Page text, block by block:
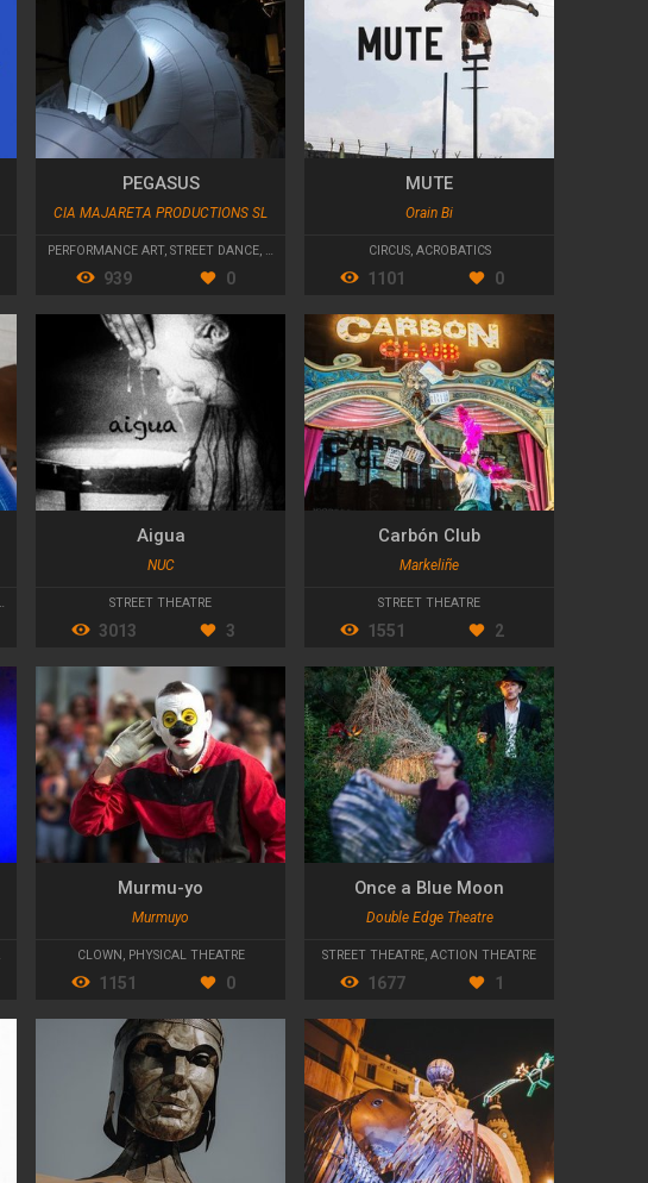
PEGASUS
CIA MAJARETA PRODUCTIONS SL
PERFORMANCE ART, STREET DANCE, PARADES AND CAVALCADES
939 0
MUTE
Orain Bi
CIRCUS, ACROBATICS
1101 0
PARADES AND CAVALCADES
Aigua
NUC
STREET THEATRE
3013 3
Carbón Club
Markeliñe
STREET THEATRE
1551 2
Murmu-yo
Murmuyo
CLOWN , PHYSICAL THEATRE
1151 0
Once a Blue Moon
Double Edge Theatre
STREET THEATRE, ACTION THEATRE
1677 1